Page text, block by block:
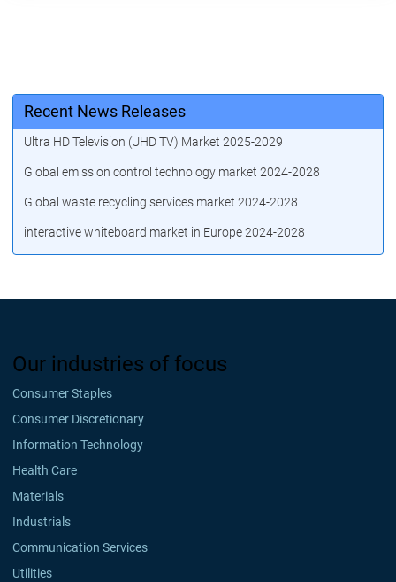
Recent News Releases
Ultra HD Television (UHD TV) Market 2025-2029
Global emission control technology market 2024-2028
Global waste recycling services market 2024-2028
interactive whiteboard market in Europe 2024-2028
Our industries of focus
Consumer Staples
Consumer Discretionary
Information Technology
Health Care
Materials
Industrials
Communication Services
Utilities